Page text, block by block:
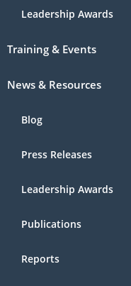
Leadership Awards
Training & Events
News & Resources
Blog
Press Releases
Leadership Awards
Publications
Reports